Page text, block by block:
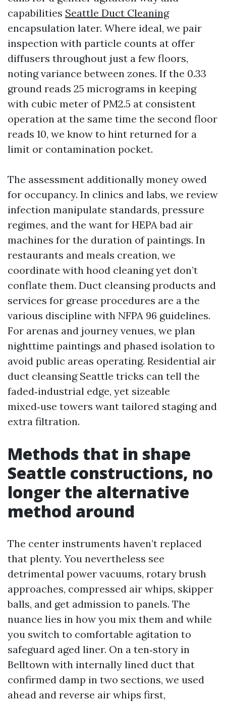
capabilities Seattle Duct Cleaning
encapsulation later. Where ideal, we pair
inspection with particle counts at offer
diffusers throughout just a few floors,
noting variance between zones. If the 0.33
ground reads 25 micrograms in keeping
with cubic meter of PM2.5 at consistent
operation at the same time the second floor
reads 10, we know to hint returned for a
limit or contamination pocket.
The assessment additionally money owed
for occupancy. In clinics and labs, we review
infection manipulate standards, pressure
regimes, and the want for HEPA bad air
machines for the duration of paintings. In
restaurants and meals creation, we
coordinate with hood cleaning yet don’t
conflate them. Duct cleansing products and
services for grease procedures are a the
various discipline with NFPA 96 guidelines.
For arenas and journey venues, we plan
nighttime paintings and phased isolation to
avoid public areas operating. Residential air
duct cleansing Seattle tricks can tell the
faded‑industrial edge, yet sizeable
mixed‑use towers want tailored staging and
extra filtration.
Methods that in shape
Seattle constructions, no
longer the alternative
method around
The center instruments haven’t replaced
that plenty. You nevertheless see
detrimental power vacuums, rotary brush
approaches, compressed air whips, skipper
balls, and get admission to panels. The
nuance lies in how you mix them and while
you switch to comfortable agitation to
safeguard aged liner. On a ten‑story in
Belltown with internally lined duct that
confirmed damp in two sections, we used
ahead and reverse air whips first,